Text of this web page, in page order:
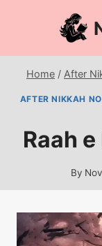
Home / After
AFTER NIKKAH
Raah
By